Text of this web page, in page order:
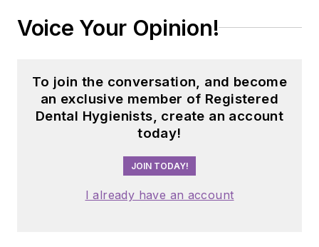
Voice Your Opinion!
To join the conversation, and become
an exclusive member of Registered
Dental Hygienists, create an account
today!
JOIN TODAY!
I already have an account